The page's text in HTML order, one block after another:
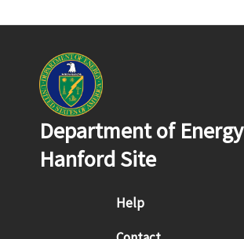
Department of Energy
Hanford Site
Footer menu
Help